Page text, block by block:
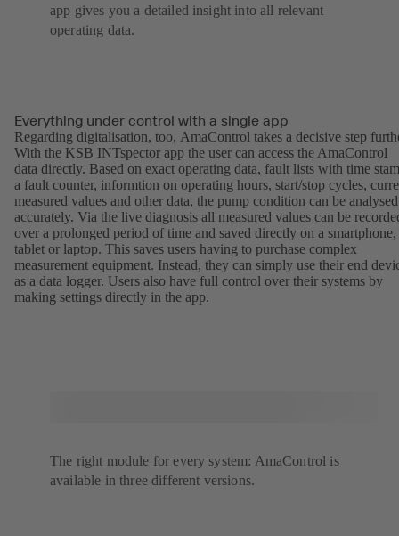
app gives you a detailed insight into all relevant
operating data.
Everything under control with a single app
Regarding digitalisation, too, AmaControl takes a decisive step
With the KSB INTspector app the user can access the AmaControl
data directly. Based on exact operating data, fault lists with time
a fault counter, informtion on operating hours, start/stop cycles,
measured values and other data, the pump condition can be analysed
accurately. Via the live diagnosis all measured values can be
over a prolonged period of time and saved directly on a smartphone,
tablet or laptop. This saves users having to purchase complex
measurement equipment. Instead, they can simply use their end
as a data logger. Users also have full control over their systems by
making settings directly in the app.
The right module for every system: AmaControl is
available in three different versions.